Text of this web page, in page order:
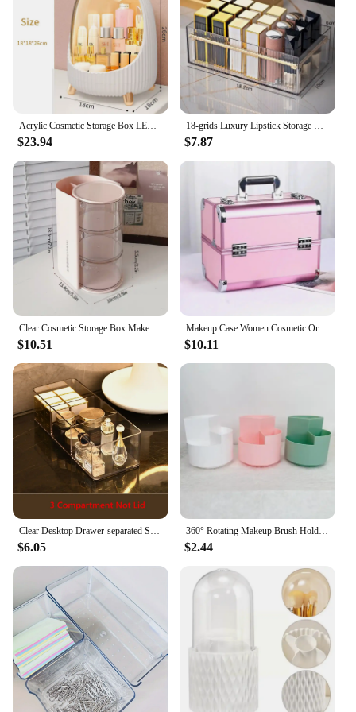
your beauty routine and experience the joy of a
clutter-free space. These organizers are not just
about organizing; they're about elevating your
beauty routine and making it more efficient.
Acrylic Cosmetic Storage Box LED Light Large Capacity Waterproof Dustproof Skin Care Jewelry Desktop Drawer Rotate Open Cover
$23.94
18-grids Luxury Lipstick Storage Box Transparent Portable Makeup Holder Plastic High-capacity Cosmetics Case Desktop Organizer
$7.87
Clear Cosmetic Storage Box Makeup Powder Puff Shelf Holder Dustproof Desktop Makeup Remover Cotton brush Storage rack Organizer
$10.51
Makeup Case Women Cosmetic Organizer Aluminum Alloy Professional Cosmetic Box Beauty Tattoo Nail Art Supplies Toolbox Suitcase
$10.11
Clear Desktop Drawer-separated Socks Underwear Acrylic Material Transparent Clear Lipstick Cosmetic Storage Box Makeup Organizer
$6.05
360° Rotating Makeup Brush Holder Cosmet Storag Box Makeup Organiser Lipsticks Make Up Container Vanity Organizer Box
$2.44